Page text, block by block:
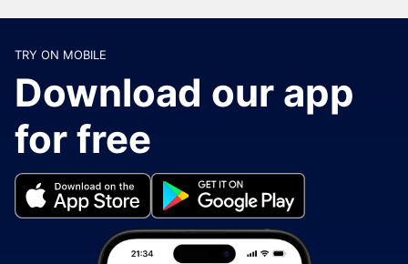
TRY ON MOBILE
Download our app
for free